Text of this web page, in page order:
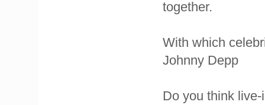
together.
With which
Johnny Depp
Do you think